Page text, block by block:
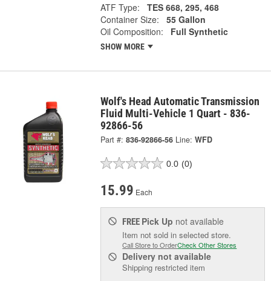
ATF Type:
TES 668, 295, 468
Container Size:
55 Gallon
Oil Composition:
Full Synthetic
SHOW MORE
Wolf's Head Automatic Transmission
Fluid Multi-Vehicle 1 Quart - 836-
92866-56
Part #: 836-92866-56 Line: WFD
0.0 (0)
15.99 Each
FREE Pick Up not available
Item not sold in selected store.
Call Store to OrderCheck Other Stores
Delivery not available
Shipping restricted item